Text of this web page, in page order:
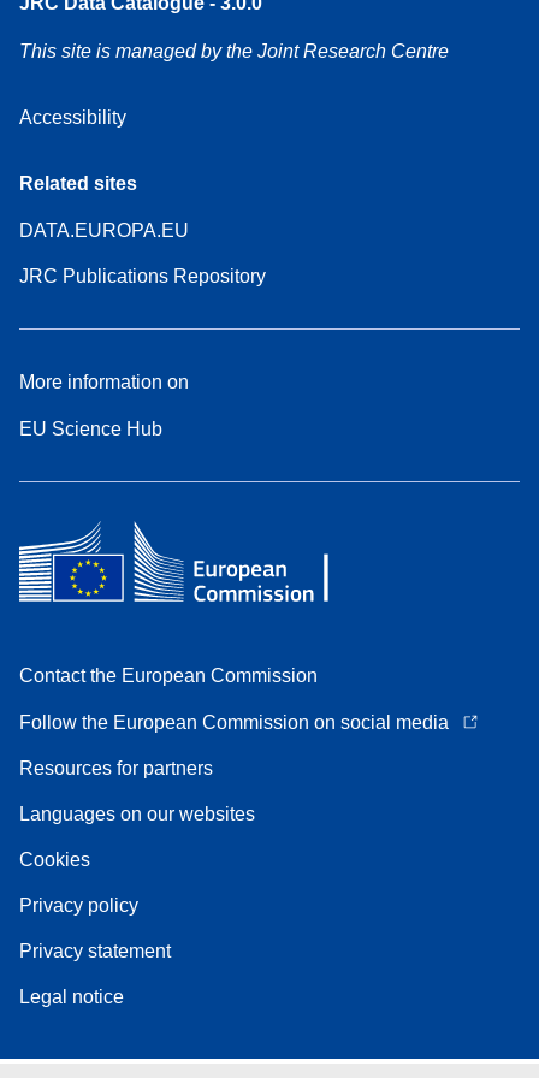
This site is managed by the Joint Research Centre
Accessibility
Related sites
DATA.EUROPA.EU
JRC Publications Repository
More information on
EU Science Hub
Contact the European Commission
Follow the European Commission on social media
Resources for partners
Languages on our websites
Cookies
Privacy policy
Privacy statement
Legal notice